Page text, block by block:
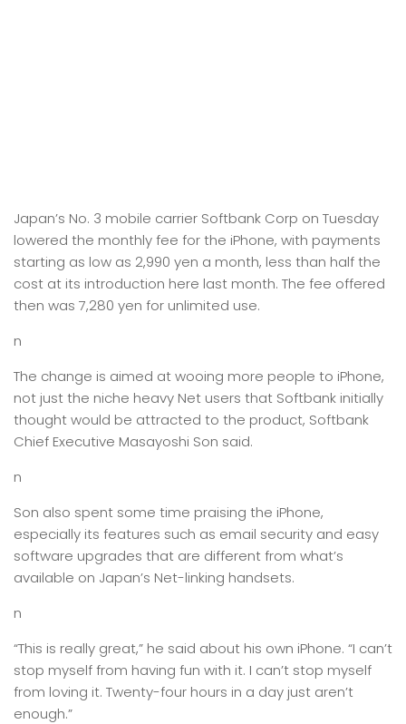
Japan’s No. 3 mobile carrier Softbank Corp on Tuesday
lowered the monthly fee for the iPhone, with payments
starting as low as 2,990 yen a month, less than half the
cost at its introduction here last month. The fee offered
then was 7,280 yen for unlimited use.
n
The change is aimed at wooing more people to iPhone,
not just the niche heavy Net users that Softbank initially
thought would be attracted to the product, Softbank
Chief Executive Masayoshi Son said.
n
Son also spent some time praising the iPhone,
especially its features such as email security and easy
software upgrades that are different from what’s
available on Japan’s Net-linking handsets.
n
“This is really great,” he said about his own iPhone. “I can’t
stop myself from having fun with it. I can’t stop myself
from loving it. Twenty-four hours in a day just aren’t
enough.”